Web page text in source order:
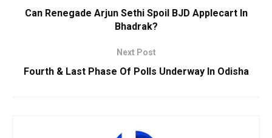
Can Renegade Arjun Sethi Spoil BJD Applecart In
Bhadrak?
Next Post
Fourth & Last Phase Of Polls Underway In Odisha